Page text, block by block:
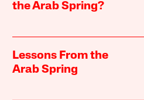
the Arab Spring?
Lessons From the
Arab Spring